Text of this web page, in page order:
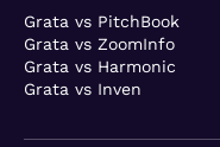
Grata vs PitchBook
Grata vs ZoomInfo
Grata vs Harmonic
Grata vs Inven